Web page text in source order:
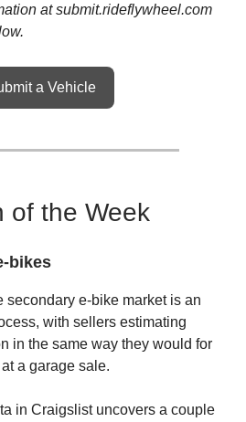
at submit.rideflywheel.com
a Vehicle
of the Week
bikes
secondary e-bike market is an
with sellers estimating
in the same way they would for
a garage sale.
in Craigslist uncovers a couple